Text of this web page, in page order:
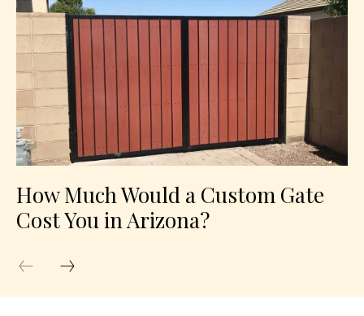
How Much Would a Custom Gate
Cost You in Arizona?